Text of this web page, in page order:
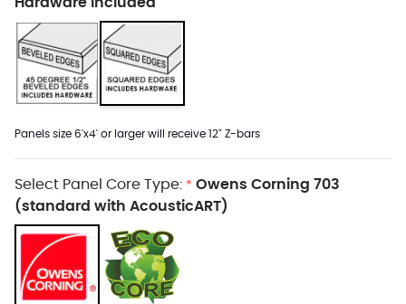
Panels size 6'x4' or larger will receive 12" Z-bars
Select Panel Core Type: * Owens Corning 703
(standard with AcousticART)